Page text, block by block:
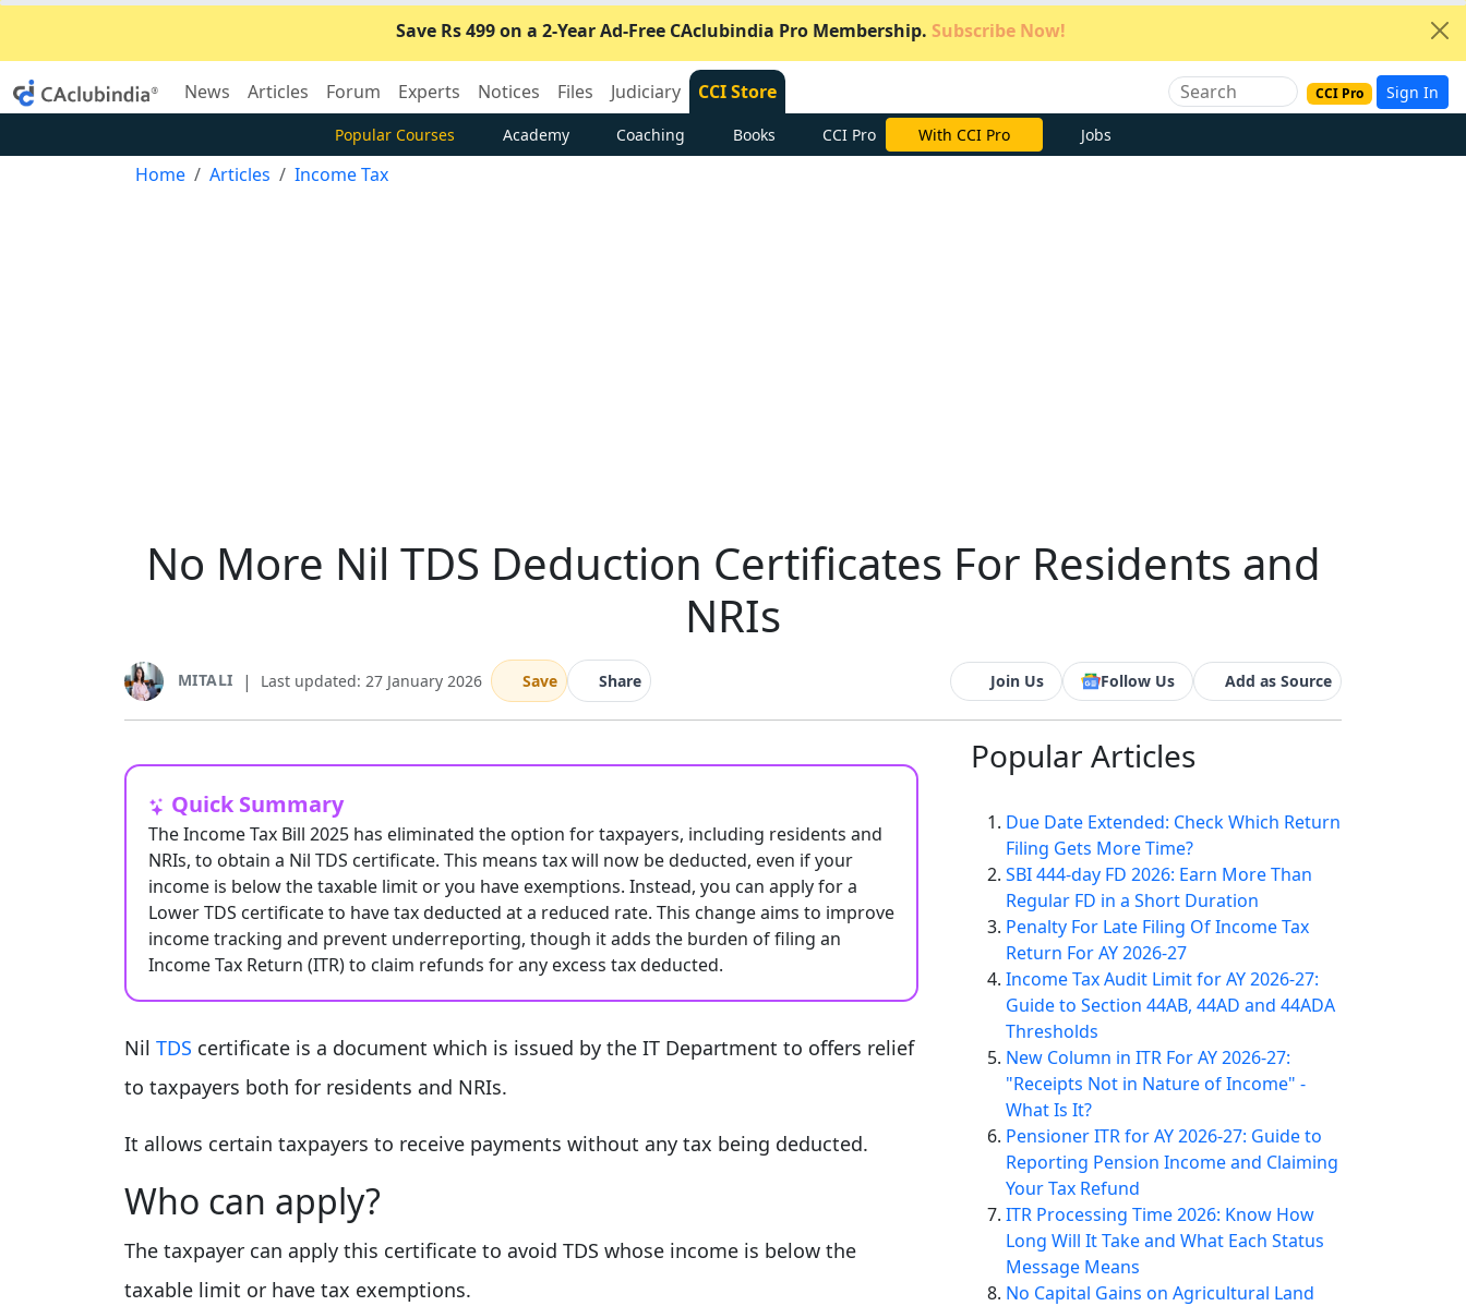
Save Rs 499 on a 2-Year Ad-Free CAclubindia Pro Membership. Subscribe Now!
News Articles Forum Experts Notices Files Judiciary CCI Store CCI Pro Sign In
Popular Courses Academy Coaching Books CCI Pro Subscribe Now Jobs
Home Articles Income Tax
No More Nil TDS Deduction Certificates For Residents and
NRIs
MITALI | Last updated: 27 January 2026 Save Share Join Us Follow Us Add as Source
Quick Summary
The Income Tax Bill 2025 has eliminated the option for taxpayers, including residents and
NRIs, to obtain a Nil TDS certificate. This means tax will now be deducted, even if your
income is below the taxable limit or you have exemptions. Instead, you can apply for a
Lower TDS certificate to have tax deducted at a reduced rate. This change aims to improve
income tracking and prevent underreporting, though it adds the burden of filing an
Income Tax Return (ITR) to claim refunds for any excess tax deducted.
Nil TDS certificate is a document which is issued by the IT Department to offers relief
to taxpayers both for residents and NRIs.
It allows certain taxpayers to receive payments without any tax being deducted.
Who can apply?
The taxpayer can apply this certificate to avoid TDS whose income is below the
taxable limit or have tax exemptions.
Popular Articles
Due Date Extended: Check Which Return
Filing Gets More Time?
SBI 444-day FD 2026: Earn More Than
Regular FD in a Short Duration
Penalty For Late Filing Of Income Tax
Return For AY 2026-27
Income Tax Audit Limit for AY 2026-27:
Guide to Section 44AB, 44AD and 44ADA
Thresholds
New Column in ITR For AY 2026-27:
"Receipts Not in Nature of Income" -
What Is It?
Pensioner ITR for AY 2026-27: Guide to
Reporting Pension Income and Claiming
Your Tax Refund
ITR Processing Time 2026: Know How
Long Will It Take and What Each Status
Message Means
No Capital Gains on Agricultural Land